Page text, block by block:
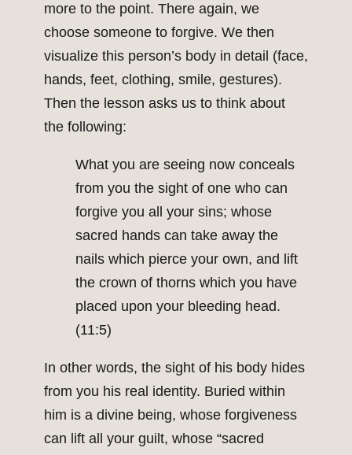
more to the point. There again, we
choose someone to forgive. We then
visualize this person’s body in detail (face,
hands, feet, clothing, smile, gestures).
Then the lesson asks us to think about
the following:
What you are seeing now conceals
from you the sight of one who can
forgive you all your sins; whose
sacred hands can take away the
nails which pierce your own, and lift
the crown of thorns which you have
placed upon your bleeding head.
(11:5)
In other words, the sight of his body hides
from you his real identity. Buried within
him is a divine being, whose forgiveness
can lift all your guilt, whose “sacred